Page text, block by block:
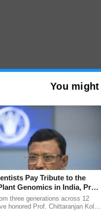
Excel shall be
You
Pay Tribute to the
Genomics in India, Prof.
Kole
three generations across 12
honored Prof. Chittaranjan Kole